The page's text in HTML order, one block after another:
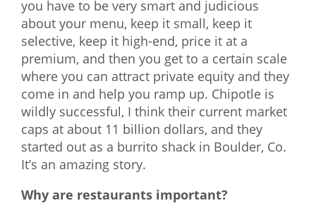
you have to be very smart and judicious
about your menu, keep it small, keep it
selective, keep it high-end, price it at a
premium, and then you get to a certain scale
where you can attract private equity and they
come in and help you ramp up. Chipotle is
wildly successful, I think their current market
caps at about 11 billion dollars, and they
started out as a burrito shack in Boulder, Co.
It’s an amazing story.
Why are restaurants important?